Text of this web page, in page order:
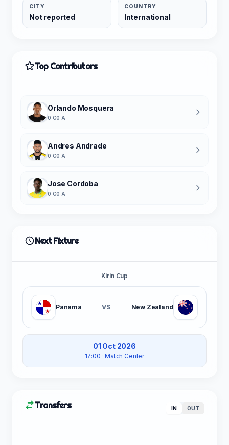
CITY
Not reported
COUNTRY
International
Top Contributors
Orlando Mosquera
0 G0 A
Andres Andrade
0 G0 A
Jose Cordoba
0 G0 A
Next Fixture
Kirin Cup
Panama VS New Zealand
01 Oct 2026
17:00 · Match Center
Transfers IN OUT